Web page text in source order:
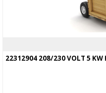
22312904 208/230 VOLT 5 KW